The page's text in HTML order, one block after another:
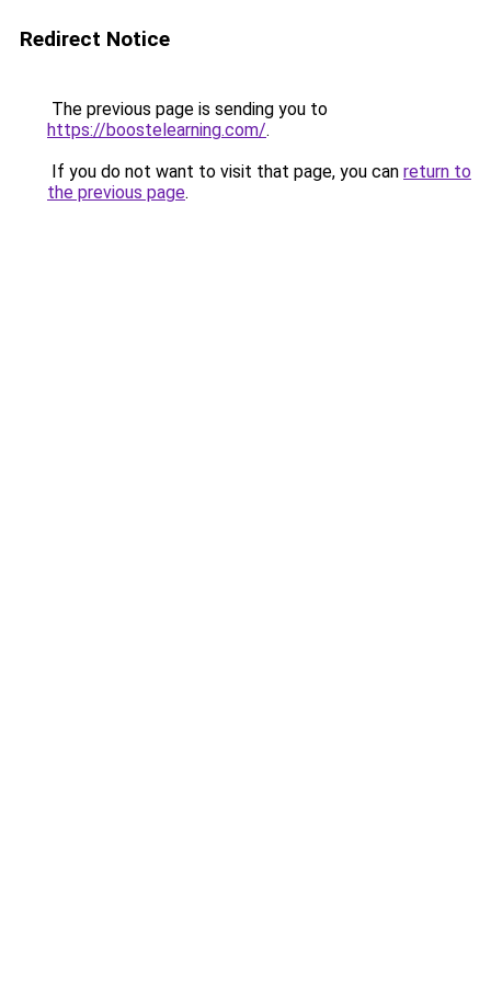
Redirect Notice
The previous page is sending you to
https://boostelearning.com/.
If you do not want to visit that page, you can return to
the previous page.